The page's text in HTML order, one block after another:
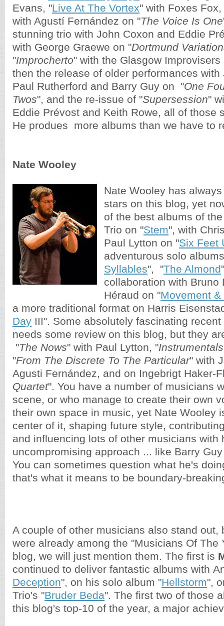
Evans, "Live At The Vortex" with Foxes
with Agustí Fernández on "The Voice Is One
stunning trio with John Coxon and Eddie
with George Graewe on "Dortmund
"Improcherto" with the Glasgow
then the release of older performances with
Paul Rutherford and Barry Guy on  "One
Twos", and the re-issue of "Supersession"
Eddie Prévost and Keith Rowe, all of those
He produes  more albums than we have to
Nate Wooley
Nate Wooley has
stars on this blog, yet
of the best albums of
Trio on "Stem", with
Paul Lytton on "Six Feet
adventurous solo
Syllables", "The Almond
collaboration with Bruno
Héraud on "Movement
a more traditional format on Harris
Day III". Some absolutely fascinating
needs some review on this blog, but they
"The Nows" with Paul Lytton, "Instrumentals
"From The Discrete To The Particular" with
Agusti Fernández, and on Ingebrigt Haker-
Quartet". You have a number of musicians
scene, or who manage to create their own
their own space in music, yet Nate Wooley
center of it, shaping future style,
and influencing lots of other musicians with
uncompromising approach ... like Barry
You can sometimes question what he's
that's what it means to be boundary-
A couple of other musicians also stand out,
were already among the "Musicians Of The
blog, we will just mention them. The first is
continued to deliver fantastic albums with
Deception", on his solo album "Hellstorm",
Trio's "Bruder Beda". The first two of those
this blog's top-10 of the year, a major